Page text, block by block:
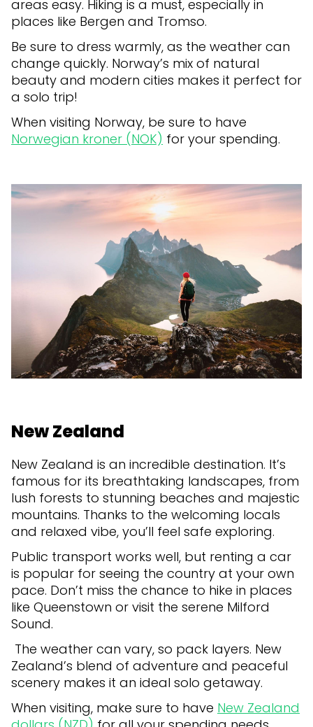
areas easy. Hiking is a must, especially in
places like Bergen and Tromso.
Be sure to dress warmly, as the weather can
change quickly. Norway’s mix of natural
beauty and modern cities makes it perfect for
a solo trip!
When visiting Norway, be sure to have
Norwegian kroner (NOK) for your spending.
New Zealand
New Zealand is an incredible destination. It’s
famous for its breathtaking landscapes, from
lush forests to stunning beaches and majestic
mountains. Thanks to the welcoming locals
and relaxed vibe, you’ll feel safe exploring.
Public transport works well, but renting a car
is popular for seeing the country at your own
pace. Don’t miss the chance to hike in places
like Queenstown or visit the serene Milford
Sound.
The weather can vary, so pack layers. New
Zealand’s blend of adventure and peaceful
scenery makes it an ideal solo getaway.
When visiting, make sure to have New Zealand